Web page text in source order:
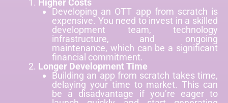
Higher Costs
Developing an OTT app from scratch is
expensive. You need to invest in a skilled
development team, technology
infrastructure, and ongoing
maintenance, which can be a significant
financial commitment.
Longer Development Time
Building an app from scratch takes time,
delaying your time to market. This can
be a disadvantage if you’re eager to